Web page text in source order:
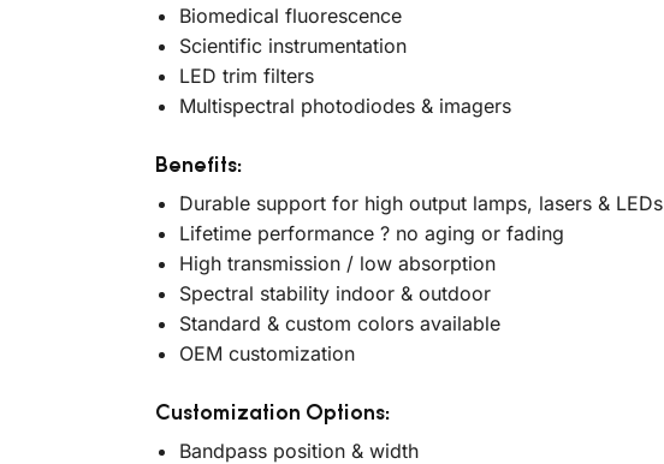
Biomedical fluorescence
Scientific instrumentation
LED trim filters
Multispectral photodiodes & imagers
Benefits:
Durable support for high output lamps, lasers & LEDs
Lifetime performance ? no aging or fading
High transmission / low absorption
Spectral stability indoor & outdoor
Standard & custom colors available
OEM customization
Customization Options:
Bandpass position & width